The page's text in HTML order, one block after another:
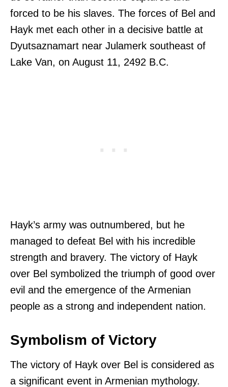
forced to be his slaves. The forces of Bel and
Hayk met each other in a decisive battle at
Dyutsaznamart near Julamerk southeast of
Lake Van, on August 11, 2492 B.C.
Hayk’s army was outnumbered, but he
managed to defeat Bel with his incredible
strength and bravery. The victory of Hayk
over Bel symbolized the triumph of good over
evil and the emergence of the Armenian
people as a strong and independent nation.
Symbolism of Victory
The victory of Hayk over Bel is considered as
a significant event in Armenian mythology.